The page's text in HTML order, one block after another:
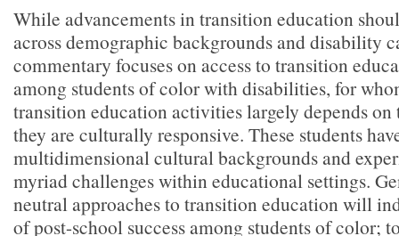
While advancements in transition education
across demographic backgrounds and disability
commentary focuses on access to transition
among students of color with disabilities, for
transition education activities largely depends
they are culturally responsive. These students
multidimensional cultural backgrounds and
myriad challenges within educational settings.
neutral approaches to transition education will
of post-school success among students of color;